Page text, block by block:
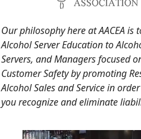
Our philosophy here at AACEA is
Alcohol Server Education to
Servers, and Managers focused
Customer Safety by promoting
Alcohol Sales and Service in
you recognize and eliminate